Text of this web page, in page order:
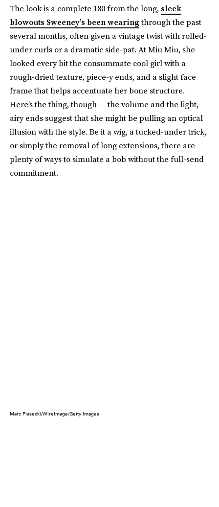
The look is a complete 180 from the long, sleek
blowouts Sweeney’s been wearingthrough the past
several months, often given a vintage twist with rolled-
under curls or a dramatic side-pat. At Miu Miu, she
looked every bit the consummate cool girl with a
rough-dried texture, piece-y ends, and a slight face
frame that helps accentuate her bone structure.
Here’s the thing, though — the volume and the light,
airy ends suggest that she might be pulling an optical
illusion with the style. Be it a wig, a tucked-under trick,
or simply the removal of long extensions, there are
plenty of ways to simulate a bob without the full-send
commitment.
Marc Piasecki/WireImage/Getty Images